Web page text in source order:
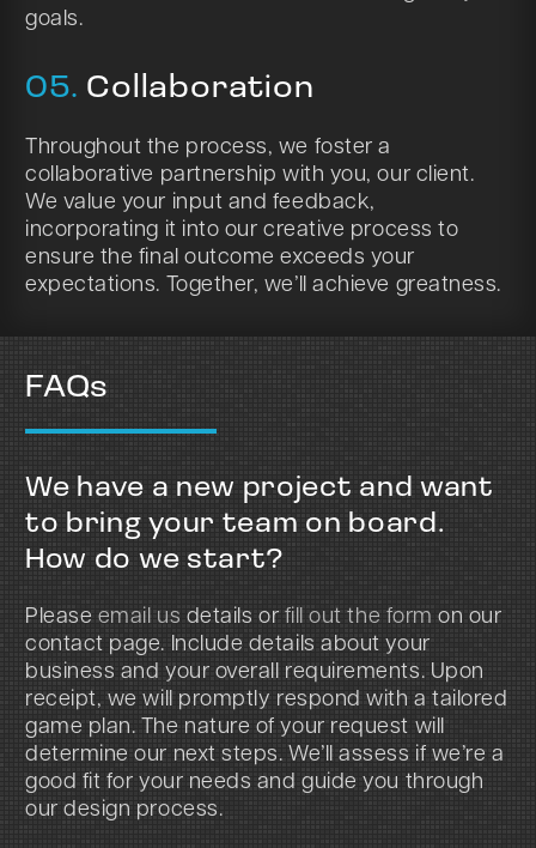
goals.
05. Collaboration
Throughout the process, we foster a
collaborative partnership with you, our client.
We value your input and feedback,
incorporating it into our creative process to
ensure the final outcome exceeds your
expectations. Together, we’ll achieve greatness.
FAQs
We have a new project and want
to bring your team on board.
How do we start?
Please email us details or fill out the form on our
contact page. Include details about your
business and your overall requirements. Upon
receipt, we will promptly respond with a tailored
game plan. The nature of your request will
determine our next steps. We’ll assess if we’re a
good fit for your needs and guide you through
our design process.